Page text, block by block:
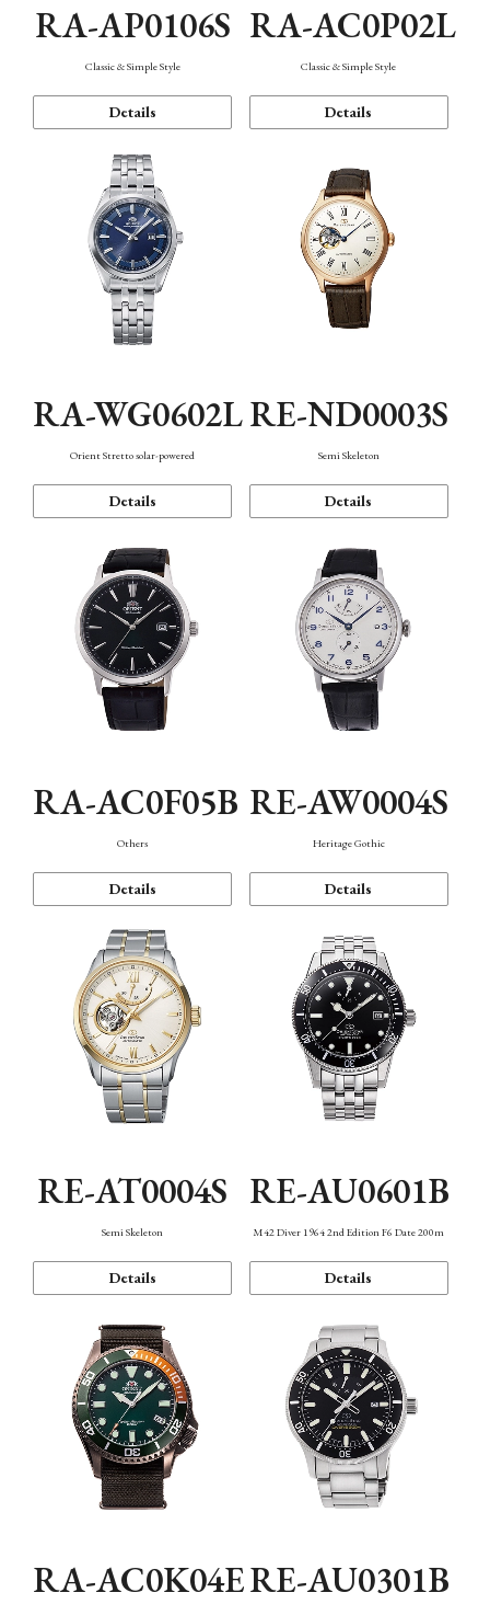
RA-AP0106S
Classic & Simple Style
Details
RA-AC0P02L
Classic & Simple Style
Details
RA-WG0602L
Orient Stretto solar-powered
Details
RE-ND0003S
Semi Skeleton
Details
RA-AC0F05B
Others
Details
RE-AW0004S
Heritage Gothic
Details
RE-AT0004S
Semi Skeleton
Details
RE-AU0601B
M42 Diver 1964 2nd Edition F6 Date 200m
Details
RA-AC0K04ERE-AU0301B